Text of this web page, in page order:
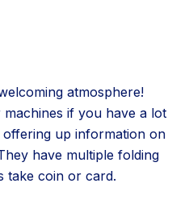
atmosphere!
if you have a lot
offering up information on
have multiple folding
take coin or card.